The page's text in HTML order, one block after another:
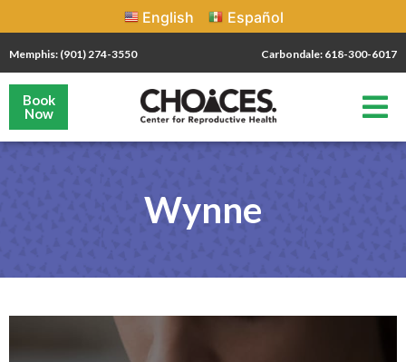
English Español
Memphis: (901) 274-3550 Carbondale: 618-300-6017
Book
Now
Wynne